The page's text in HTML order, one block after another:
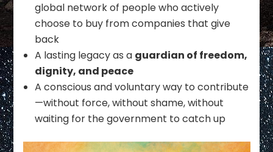
global network of people who actively
choose to buy from companies that give
back
A lasting legacy as a guardian of freedom,
dignity, and peace
A conscious and voluntary way to contribute
—without force, without shame, without
waiting for the government to catch up